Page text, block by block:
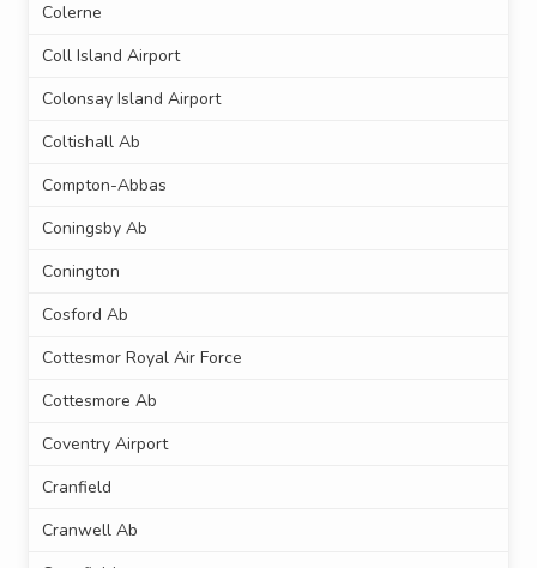
Colerne
Coll Island Airport
Colonsay Island Airport
Coltishall Ab
Compton-Abbas
Coningsby Ab
Conington
Cosford Ab
Cottesmor Royal Air Force
Cottesmore Ab
Coventry Airport
Cranfield
Cranwell Ab